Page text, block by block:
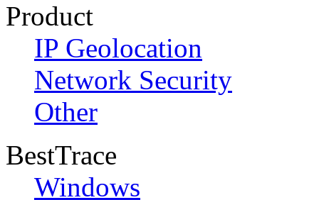
Product
IP Geolocation
Network Security
Other
BestTrace
Windows